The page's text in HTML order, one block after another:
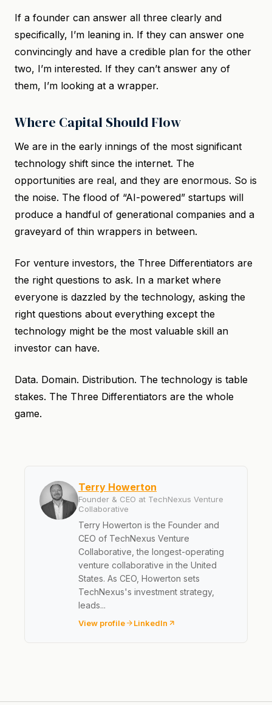
If a founder can answer all three clearly and
specifically, I’m leaning in. If they can answer one
convincingly and have a credible plan for the other
two, I’m interested. If they can’t answer any of
them, I’m looking at a wrapper.
Where Capital Should Flow
We are in the early innings of the most significant
technology shift since the internet. The
opportunities are real, and they are enormous. So is
the noise. The flood of “AI-powered” startups will
produce a handful of generational companies and a
graveyard of thin wrappers in between.
For venture investors, the Three Differentiators are
the right questions to ask. In a market where
everyone is dazzled by the technology, asking the
right questions about everything except the
technology might be the most valuable skill an
investor can have.
Data. Domain. Distribution. The technology is table
stakes. The Three Differentiators are the whole
game.
Terry Howerton
Founder & CEO at TechNexus Venture
Collaborative
Terry Howerton is the Founder and
CEO of TechNexus Venture
Collaborative, the longest-operating
venture collaborative in the United
States. As CEO, Howerton sets
TechNexus's investment strategy,
leads...
View profile LinkedIn